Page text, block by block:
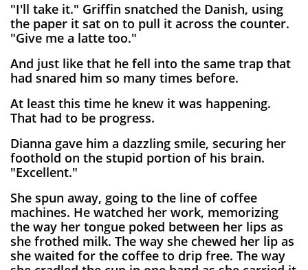
"I'll take it." Griffin snatched the Danish, using
the paper it sat on to pull it across the counter.
"Give me a latte too."
And just like that he fell into the same trap that
had snared him so many times before.
At least this time he knew it was happening.
That had to be progress.
Dianna gave him a dazzling smile, securing her
foothold on the stupid portion of his brain.
"Excellent."
She spun away, going to the line of coffee
machines. He watched her work, memorizing
the way her tongue poked between her lips as
she frothed milk. The way she chewed her lip as
she waited for the coffee to drip free. The way